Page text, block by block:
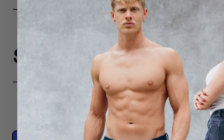
SIZE GUIDE